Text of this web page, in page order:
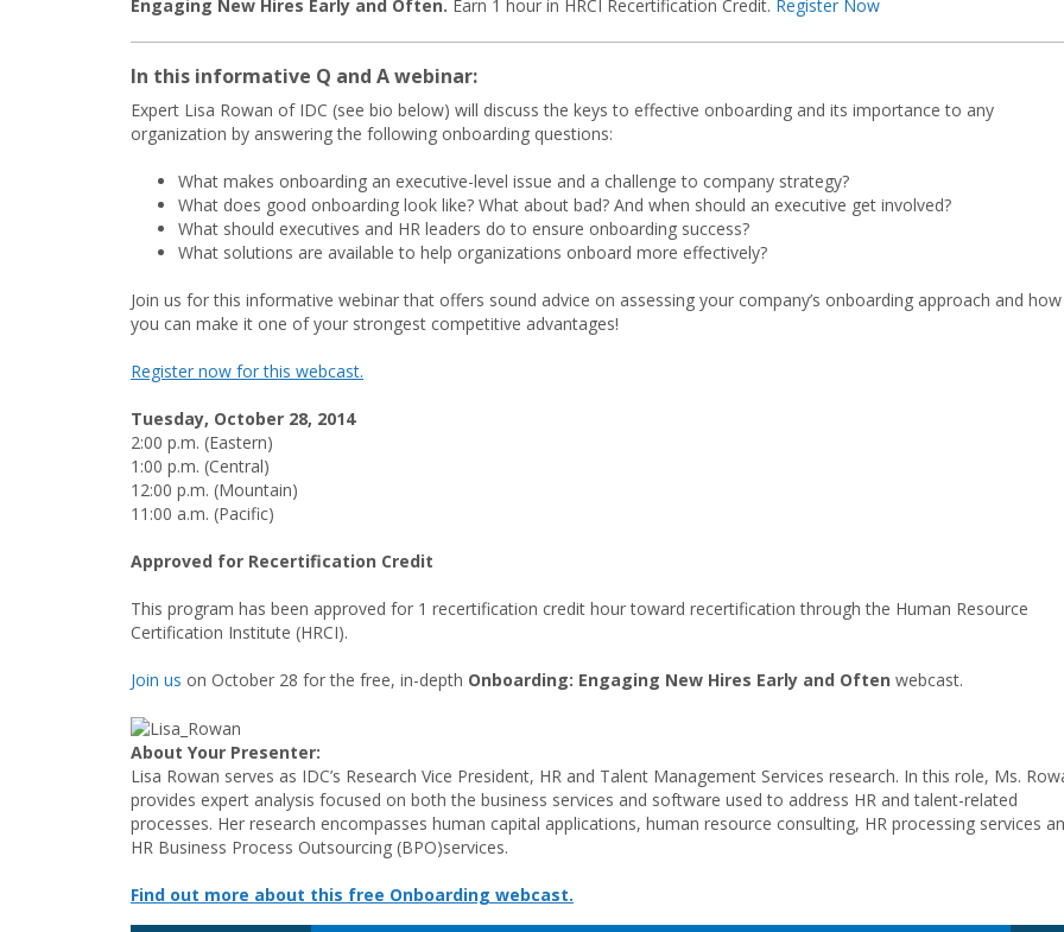
Engaging New Hires Early and Often. Earn 1 hour in HRCI Recertification Credit. Register Now
In this informative Q and A webinar:
Expert Lisa Rowan of IDC (see bio below) will discuss the keys to effective onboarding and its importance to any
organization by answering the following onboarding questions:
What makes onboarding an executive-level issue and a challenge to company strategy?
What does good onboarding look like? What about bad? And when should an executive get involved?
What should executives and HR leaders do to ensure onboarding success?
What solutions are available to help organizations onboard more effectively?
Join us for this informative webinar that offers sound advice on assessing your company’s onboarding approach and how
you can make it one of your strongest competitive advantages!
Register now for this webcast.
Tuesday, October 28, 2014
2:00 p.m. (Eastern)
1:00 p.m. (Central)
12:00 p.m. (Mountain)
11:00 a.m. (Pacific)
Approved for Recertification Credit
This program has been approved for 1 recertification credit hour toward recertification through the Human Resource
Certification Institute (HRCI).
Join us on October 28 for the free, in-depth Onboarding: Engaging New Hires Early and Often webcast.
About Your Presenter:
Lisa Rowan serves as IDC’s Research Vice President, HR and Talent Management Services research. In this role, Ms.
provides expert analysis focused on both the business services and software used to address HR and talent-related
processes. Her research encompasses human capital applications, human resource consulting, HR processing services
HR Business Process Outsourcing (BPO)services.
Find out more about this free Onboarding webcast.